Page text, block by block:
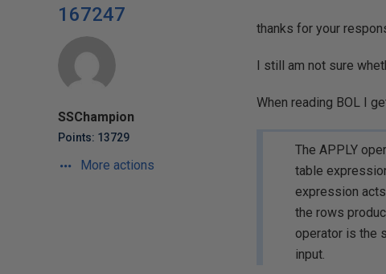
167247
SSChampion
Points: 13729
More actions
thanks for your
I still am not sure
When reading BOL I
The APPLY
table
expression
the rows
operator is the
input.